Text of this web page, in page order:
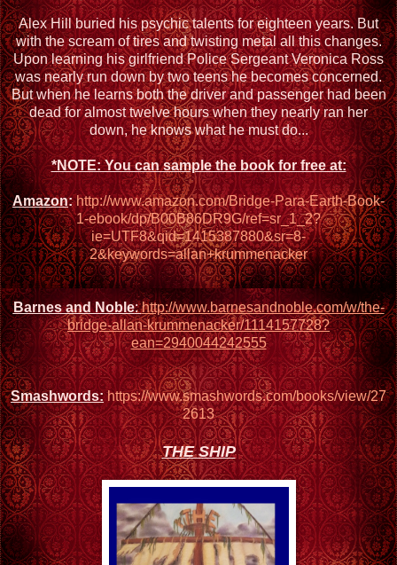
Alex Hill buried his psychic talents for eighteen years. But
with the scream of tires and twisting metal all this changes.
Upon learning his girlfriend Police Sergeant Veronica Ross
was nearly run down by two teens he becomes concerned.
But when he learns both the driver and passenger had been
dead for almost twelve hours when they nearly ran her
down, he knows what he must do...
*NOTE: You can sample the book for free at:
Amazon:http://www.amazon.com/Bridge-Para-Earth-Book-
1-ebook/dp/B00B86DR9G/ref=sr_1_2?
ie=UTF8&qid=1415387880&sr=8-
2&keywords=allan+krummenacker
Barnes and Noble:http://www.barnesandnoble.com/w/the-
bridge-allan-krummenacker/1114157728?
ean=2940044242555
Smashwords: https://www.smashwords.com/books/view/27
2613
THE SHIP